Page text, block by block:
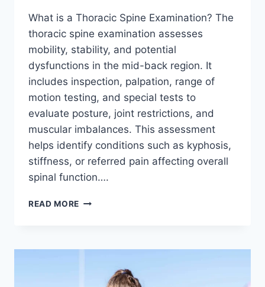
What is a Thoracic Spine Examination? The
thoracic spine examination assesses
mobility, stability, and potential
dysfunctions in the mid-back region. It
includes inspection, palpation, range of
motion testing, and special tests to
evaluate posture, joint restrictions, and
muscular imbalances. This assessment
helps identify conditions such as kyphosis,
stiffness, or referred pain affecting overall
spinal function….
READ MORE THORACIC